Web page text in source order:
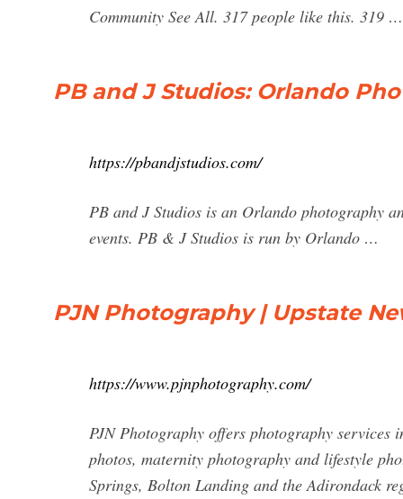
Community See All. 317 people like this. 319 …
PB and J Studios: Orlando
https://pbandjstudios.com/
PB and J Studios is an Orlando photography
events. PB & J Studios is run by Orlando …
PJN Photography | Upstate
https://www.pjnphotography.com/
PJN Photography offers photography
photos, maternity photography and lifestyle
Springs, Bolton Landing and the Adirondack